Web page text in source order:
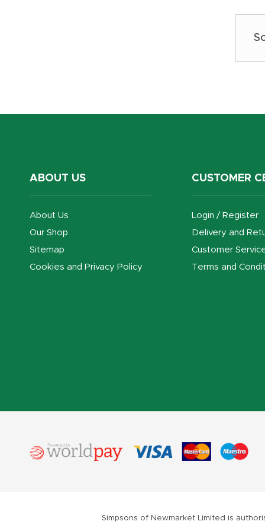
ABOUT US
About Us
Our Shop
Sitemap
Cookies and Privacy Policy
CUSTOMER
Login / Register
Delivery and
Customer
Terms and
Simpsons of Newmarket Limited is